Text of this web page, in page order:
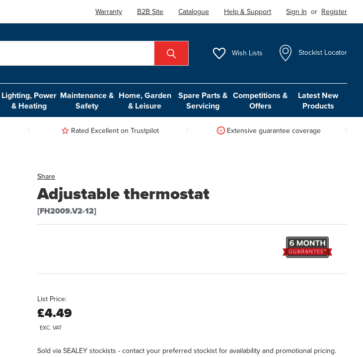
Warranty B2B Site Catalogue Help & Support Sign In or Register
Wish Lists Stockist Locator
Lighting, Power
& Heating
Maintenance &
Safety
Home, Garden
& Leisure
Spare Parts &
Servicing
Competitions &
Offers
Latest New
Products
Rated Excellent on Trustpilot Extensive guarantee coverage
Share
Adjustable thermostat
[FH2009.V2-12]
List Price:
£4.49
EXC. VAT
Sold via SEALEY stockists - contact your preferred stockist for availability and promotional pricing.